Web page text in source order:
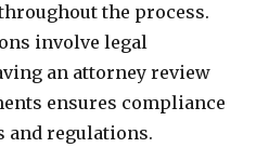
the process.
involve legal
an attorney review
ensures compliance
and regulations.